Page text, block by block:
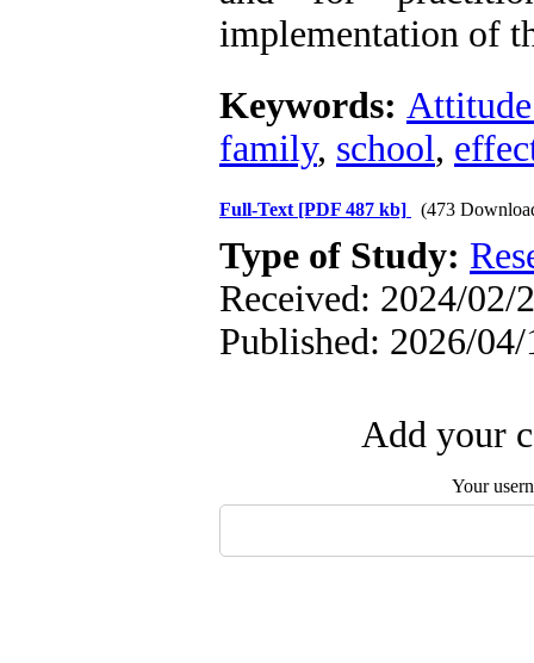
implementation of
Keywords:
family, school,
Full-Text [PDF 487 kb] (473
Type of Study:
Received: 2024/02/
Published: 2026/04/
Add your
Your